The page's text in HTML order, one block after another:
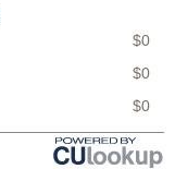
$0
$0
$0